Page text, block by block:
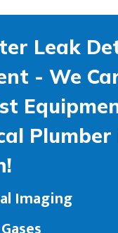
Leak
- We
Plumber
Imaging